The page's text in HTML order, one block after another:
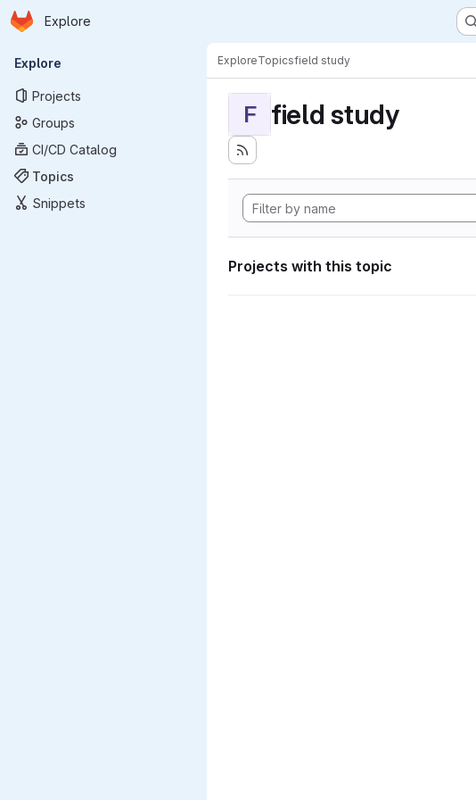
Skip to main content
Homepage
Explore
Primary navigation
Explore
Projects
Groups
CI/CD Catalog
Topics
Snippets
ExploreTopicsfield study
F field study
Projects with this topic